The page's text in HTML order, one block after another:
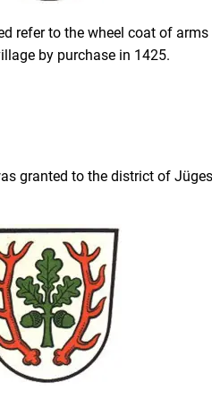
refer to the wheel coat of
by purchase in 1425.
granted to the district of